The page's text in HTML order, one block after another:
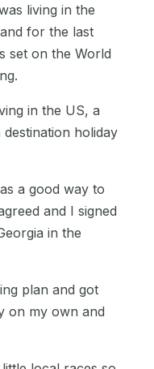
living in the
for the last
set on the World
in the US, a
holiday
a good way to
and I signed
in the
plan and got
on my own and